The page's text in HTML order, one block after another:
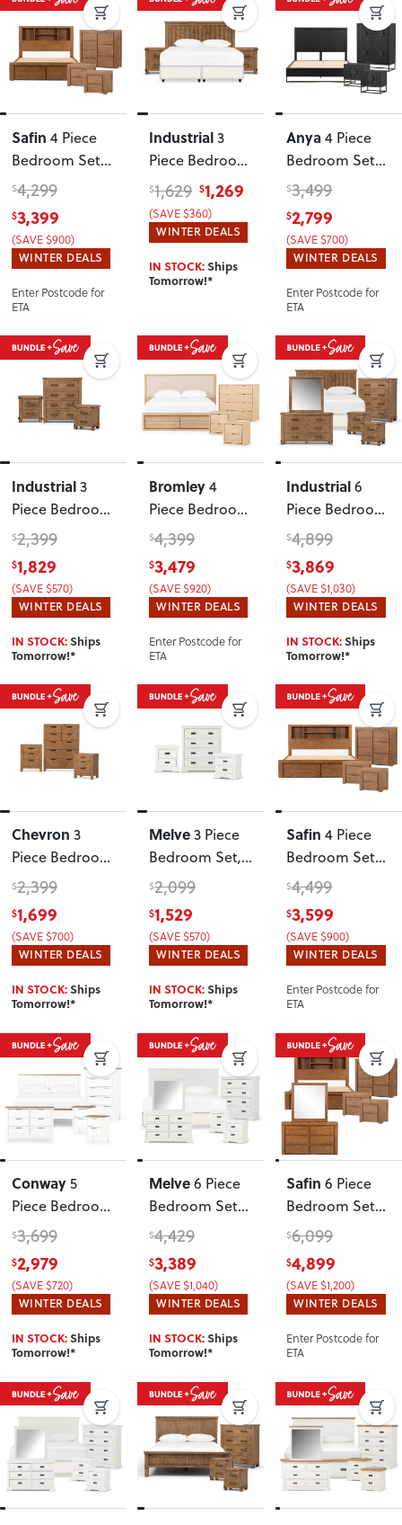
Safin 4 Piece
Bedroom Set
with Queen
Bed Frame
Brown
$4,299
$3,399
(SAVE $900)
WINTER DEALS
Enter Postcode for
ETA
Industrial3
Piece Bedroom
Set with
King/Super
King
$1,629 $1,269
(SAVE $360)
WINTER DEALS
IN STOCK:Ships
Tomorrow!*
Anya 4 Piece
Bedroom Set
with Queen
Bed Frame
$3,499
$2,799
(SAVE $700)
WINTER DEALS
Enter Postcode for
ETA
Industrial3
Piece Bedroom
Set
$2,399
$1,829
(SAVE $570)
WINTER DEALS
IN STOCK:Ships
Tomorrow!*
Bromley4
Piece Bedroom
Set with
Queen Bed
Frame, Light
$4,399
$3,479
(SAVE $920)
WINTER DEALS
Enter Postcode for
ETA
Industrial 6
Piece Bedroom
Set with
Double/Queen
Headboard
$4,899
$3,869
(SAVE $1,030)
WINTER DEALS
IN STOCK:Ships
Tomorrow!*
Chevron 3
Piece Bedroom
Set
$2,399
$1,699
(SAVE $700)
WINTER DEALS
IN STOCK:Ships
Tomorrow!*
Melve3 Piece
Bedroom Set,
White
$2,099
$1,529
(SAVE $570)
WINTER DEALS
IN STOCK:Ships
Tomorrow!*
Safin 4 Piece
Bedroom Set
with Super
King Bed
Frame, Brown
$4,499
$3,599
(SAVE $900)
WINTER DEALS
Enter Postcode for
ETA
Conway5
Piece Bedroom
Set with
Queen Bed
Frame, 2
Drawers
Bedside and 6
Drawer Tallboy
$3,699
$2,979
(SAVE $720)
WINTER DEALS
IN STOCK:Ships
Tomorrow!*
Melve6 Piece
Bedroom Set
with
King/Super
King
Headboard,
White
$4,429
$3,389
(SAVE $1,040)
WINTER DEALS
IN STOCK:Ships
Tomorrow!*
Safin 6 Piece
Bedroom Set
with Queen
Bed Frame
Brown
$6,099
$4,899
(SAVE $1,200)
WINTER DEALS
Enter Postcode for
ETA